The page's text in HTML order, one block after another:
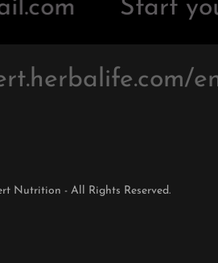
Start
Nutrition - All Rights Reserved.